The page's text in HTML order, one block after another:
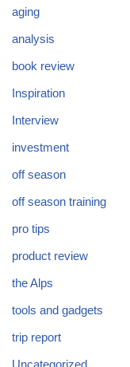
aging
analysis
book review
Inspiration
Interview
investment
off season
off season training
pro tips
product review
the Alps
tools and gadgets
trip report
Uncategorized